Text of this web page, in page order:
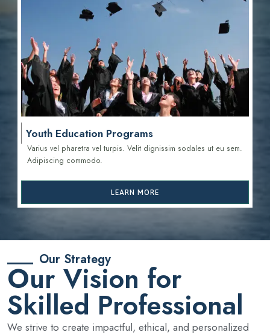
Youth Education Programs
Varius vel pharetra vel turpis. Velit dignissim sodales ut eu sem.
Adipiscing commodo.
LEARN MORE
Our Strategy
Our Vision for
Skilled Professional
We strive to create impactful, ethical, and personalized